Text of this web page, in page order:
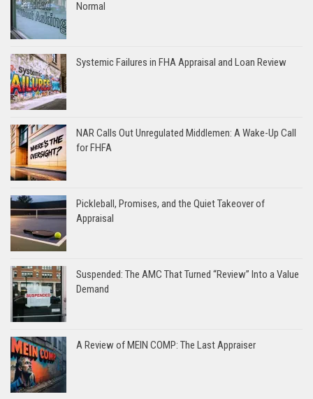
Normal
Systemic Failures in FHA Appraisal and Loan Review
NAR Calls Out Unregulated Middlemen: A Wake-Up Call
for FHFA
Pickleball, Promises, and the Quiet Takeover of
Appraisal
Suspended: The AMC That Turned “Review” Into a Value
Demand
A Review of MEIN COMP: The Last Appraiser